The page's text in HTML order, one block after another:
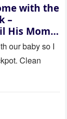
with the
–
His Mom
our baby so I
Clean